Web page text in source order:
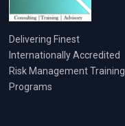
Delivering Finest
Internationally Accredited
Risk Management Training
Programs